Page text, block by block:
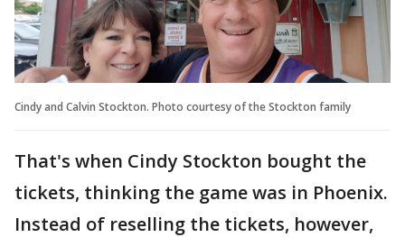
Cindy and Calvin Stockton. Photo courtesy of the Stockton family
That's when Cindy Stockton bought the
tickets, thinking the game was in Phoenix.
Instead of reselling the tickets, however,